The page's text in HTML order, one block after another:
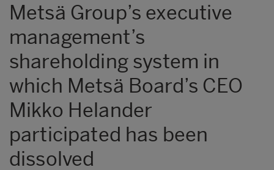
Metsä Group’s executive
management’s
shareholding system in
which Metsä Board’s CEO
Mikko Helander
participated has been
dissolved